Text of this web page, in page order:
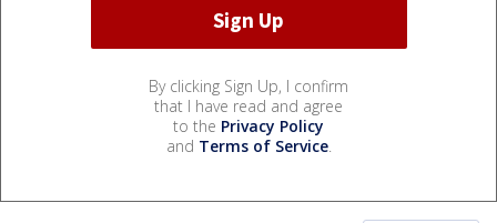
By clicking Sign Up, I confirm
that I have read and agree
to the Privacy Policy
and Terms of Service.